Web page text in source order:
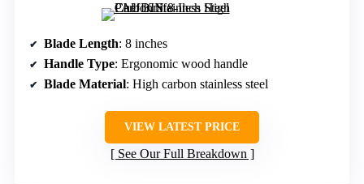
Blade Length: 8 inches
Handle Type: Ergonomic wood handle
Blade Material: High carbon stainless steel
VIEW LATEST PRICE
See Our Full Breakdown